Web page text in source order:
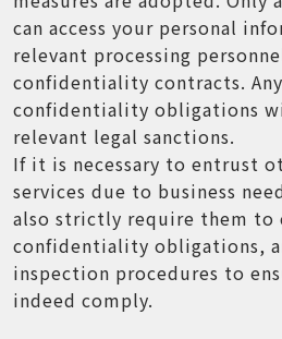
can access your personal
relevant processing
confidentiality contracts.
confidentiality obligations
relevant legal sanctions.
If it is necessary to entrust
services due to business
also strictly require them to
confidentiality obligations,
inspection procedures to
indeed comply.